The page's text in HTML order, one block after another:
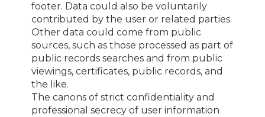
footer. Data could also be voluntarily
contributed by the user or related parties.
Other data could come from public
sources, such as those processed as part of
public records searches and from public
viewings, certificates, public records, and
the like.
The canons of strict confidentiality and
professional secrecy of user information